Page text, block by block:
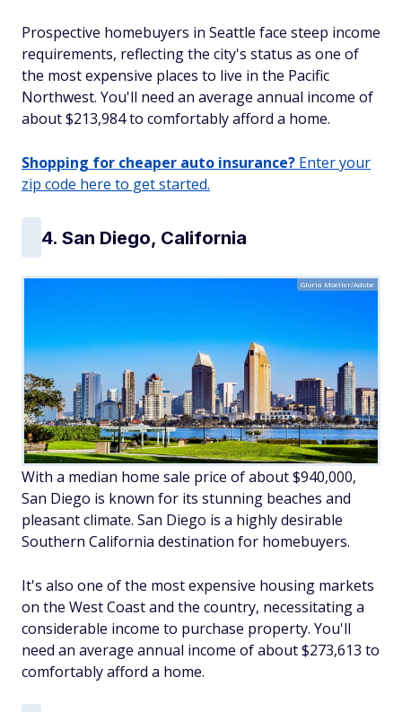
Prospective homebuyers in Seattle face steep income
requirements, reflecting the city's status as one of
the most expensive places to live in the Pacific
Northwest. You'll need an average annual income of
about $213,984 to comfortably afford a home.
Shopping for cheaper auto insurance? Enter your
zip code here to get started.
4. San Diego, California
Gloria Moeller/Adobe
With a median home sale price of about $940,000,
San Diego is known for its stunning beaches and
pleasant climate. San Diego is a highly desirable
Southern California destination for homebuyers.
It's also one of the most expensive housing markets
on the West Coast and the country, necessitating a
considerable income to purchase property. You'll
need an average annual income of about $273,613 to
comfortably afford a home.